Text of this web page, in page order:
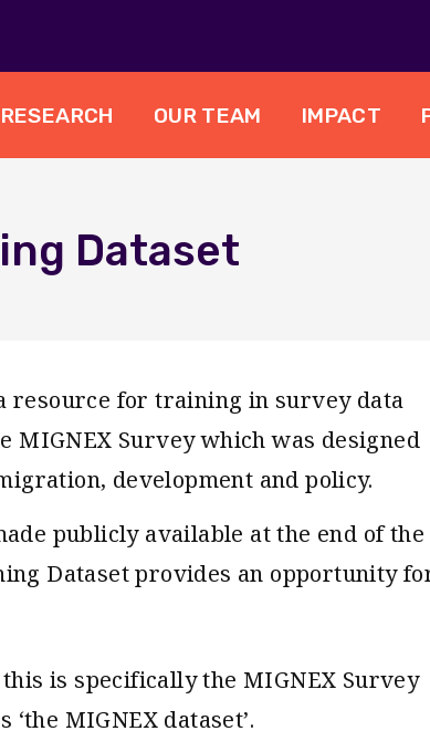
RESEARCH OUR TEAM IMPACT
Dataset
resource for training in survey data
MIGNEX Survey which was designed
development and policy.
publicly available at the end of the
Dataset provides an opportunity
is specifically the MIGNEX Survey
MIGNEX dataset’.